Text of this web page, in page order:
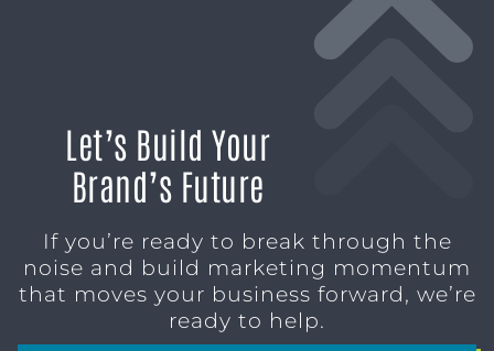
Let’s Build Your
Brand’s Future
If you’re ready to break through the
noise and build marketing momentum
that moves your business forward, we’re
ready to help.